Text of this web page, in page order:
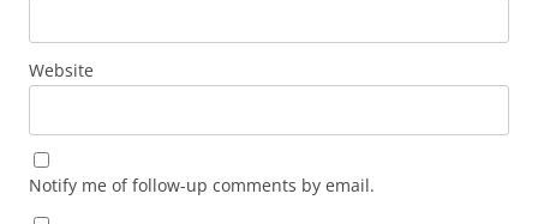
Website
Notify me of follow-up comments by email.